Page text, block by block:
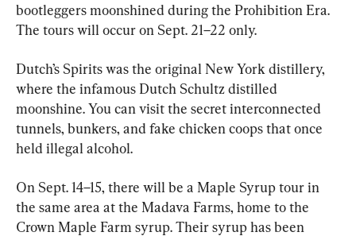
bootleggers moonshined during the Prohibition Era.
The tours will occur on Sept. 21–22 only.
Dutch’s Spirits was the original New York distillery,
where the infamous Dutch Schultz distilled
moonshine. You can visit the secret interconnected
tunnels, bunkers, and fake chicken coops that once
held illegal alcohol.
On Sept. 14–15, there will be a Maple Syrup tour in
the same area at the Madava Farms, home to the
Crown Maple Farm syrup. Their syrup has been